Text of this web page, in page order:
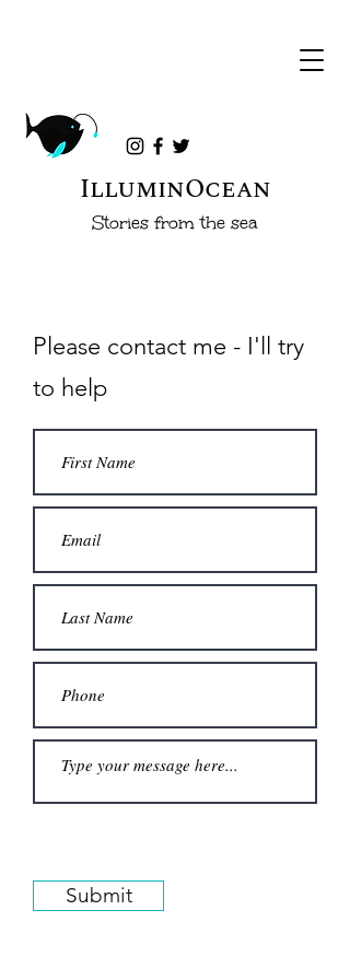
IlluminOcean
Stories from the sea
Please contact me - I'll try
to help
Submit